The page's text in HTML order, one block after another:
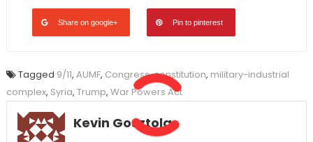
Share on google+ Pin to pinterest
Tagged 9/11, AUMF, Congress,constitution, military-industrial
complex, Syria, Trump, War Powers Act
Kevin Gosztola